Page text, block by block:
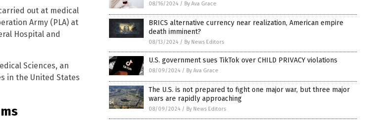
out at medical
Army (PLA) at
Hospital and
Sciences, an
in the United States
08/16/2024 / By Ava Grace
BRICS alternative currency near realization, American empire
death imminent?
08/13/2024 / By News Editors
U.S. government sues TikTok over CHILD PRIVACY violations
08/09/2024 / By Ava Grace
The U.S. is not prepared to fight one major war, but three major
wars are rapidly approaching
08/09/2024 / By News Editors